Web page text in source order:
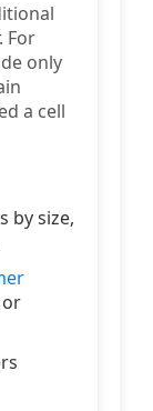
For
only
a cell
by size,
or